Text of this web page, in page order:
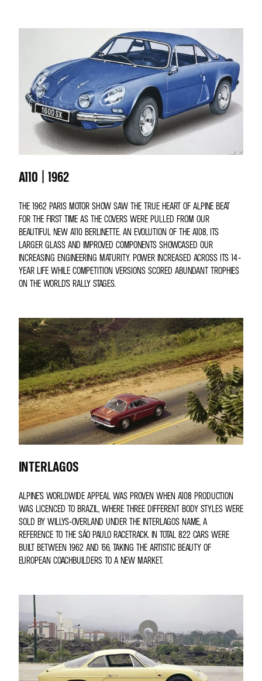
A110 | 1962
THE 1962 PARIS MOTOR SHOW SAW THE TRUE HEART OF ALPINE BEAT
FOR THE FIRST TIME AS THE COVERS WERE PULLED FROM OUR
BEAUTIFUL NEW A110 BERLINETTE. AN EVOLUTION OF THE A108, ITS
LARGER GLASS AND IMPROVED COMPONENTS SHOWCASED OUR
INCREASING ENGINEERING MATURITY. POWER INCREASED ACROSS ITS 14-
YEAR LIFE WHILE COMPETITION VERSIONS SCORED ABUNDANT TROPHIES
ON THE WORLD’S RALLY STAGES.
INTERLAGOS
ALPINE’S WORLDWIDE APPEAL WAS PROVEN WHEN A108 PRODUCTION
WAS LICENCED TO BRAZIL, WHERE THREE DIFFERENT BODY STYLES WERE
SOLD BY WILLYS-OVERLAND UNDER THE INTERLAGOS NAME, A
REFERENCE TO THE SÃO PAULO RACETRACK. IN TOTAL 822 CARS WERE
BUILT BETWEEN 1962 AND ’66, TAKING THE ARTISTIC BEAUTY OF
EUROPEAN COACHBUILDERS TO A NEW MARKET.